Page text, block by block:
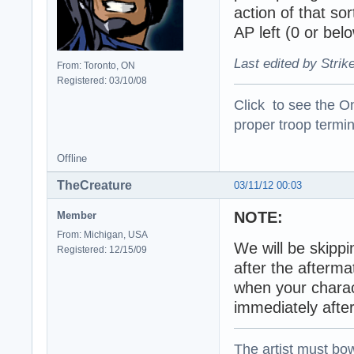
From: Toronto, ON
Registered: 03/10/08
action of that
AP left (0 or
Last edited by
Click to see the
proper troop
Offline
03/11/12 00:03
TheCreature
Member
From: Michigan, USA
Registered: 12/15/09
NOTE:
We will be
after the
when your
immediately
The artist must